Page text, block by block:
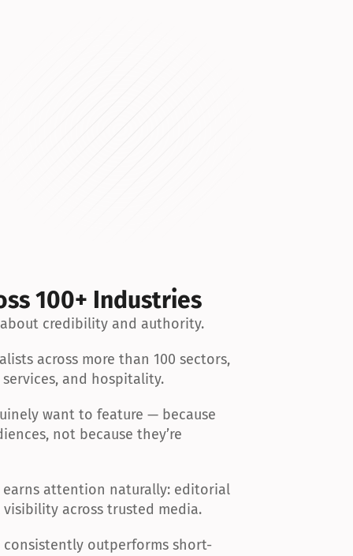
Hollywoodlife
Homesandgardens Article
Vocal Article
Knoxnews Contributor Post
Dogtime Article
100+ Industries
credibility and authority.
across more than 100 sectors,
and hospitality.
want to feature — because
not because they’re
attention naturally: editorial
across trusted media.
outperforms short-